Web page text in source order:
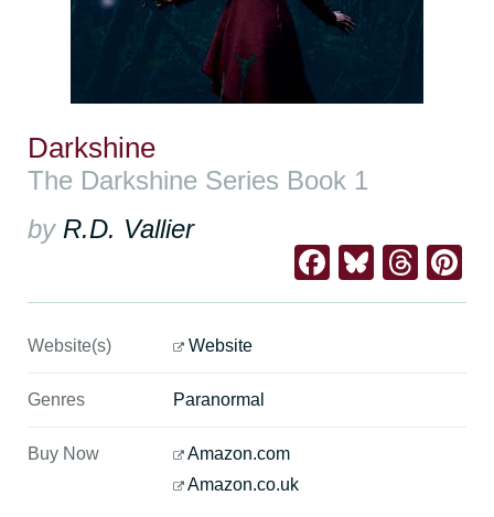
Darkshine
The Darkshine Series Book 1
by R.D. Vallier
Facebook
Website(s) Website
Genres Paranormal
Buy Now
Amazon.com
Amazon.co.uk